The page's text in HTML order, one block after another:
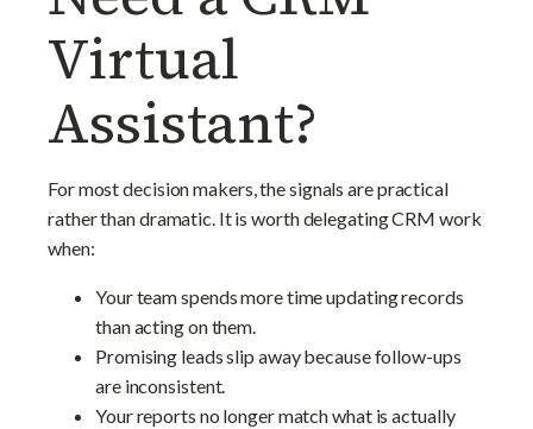
Virtual
Assistant?
For most decision makers, the signals are practical
rather than dramatic. It is worth delegating CRM work
when:
Your team spends more time updating records
than acting on them.
Promising leads slip away because follow-ups
are inconsistent.
Your reports no longer match what is actually